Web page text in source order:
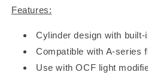
Features:
Cylinder design with
Compatible with A-series
Use with OCF light